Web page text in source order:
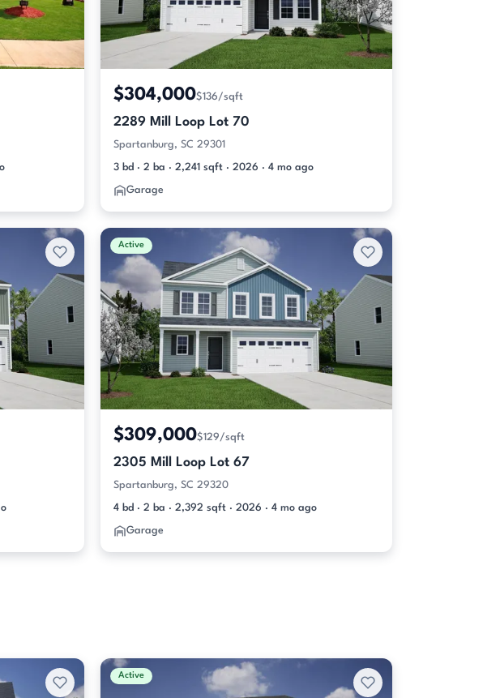
$304,000$136/sqft
2289 Mill Loop Lot 70
Spartanburg, SC 29301
3 bd · 2 ba · 2,241 sqft · 2026 · 4 mo ago
Garage
Active
$309,000$129/sqft
2305 Mill Loop Lot 67
Spartanburg, SC 29320
4 bd · 2 ba · 2,392 sqft · 2026 · 4 mo ago
Garage
Active